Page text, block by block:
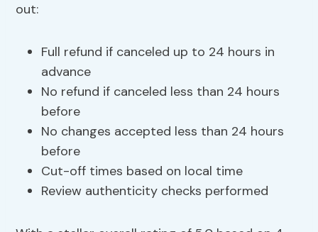
out:
Full refund if canceled up to 24 hours in
advance
No refund if canceled less than 24 hours
before
No changes accepted less than 24 hours
before
Cut-off times based on local time
Review authenticity checks performed